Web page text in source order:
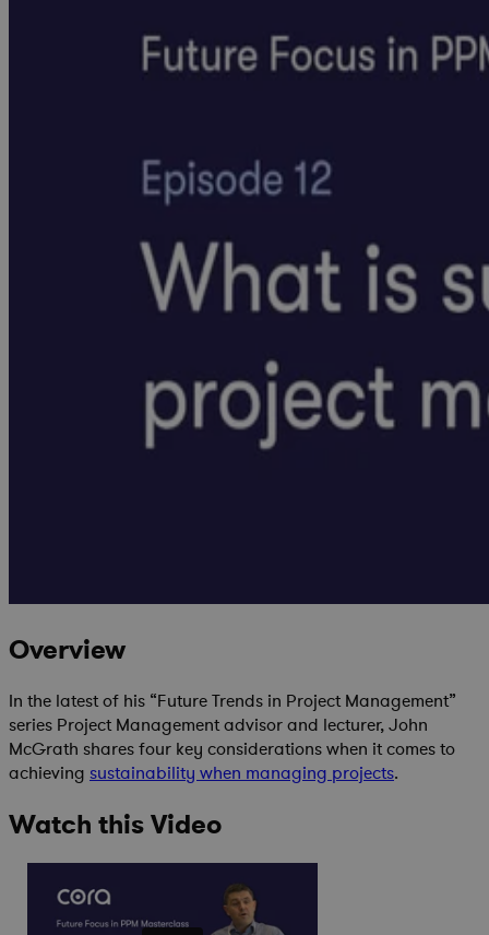
Overview
In the latest of his “Future Trends in Project Management”
series Project Management advisor and lecturer, John
McGrath shares four key considerations when it comes to
achieving sustainability when managing projects.
Watch this Video